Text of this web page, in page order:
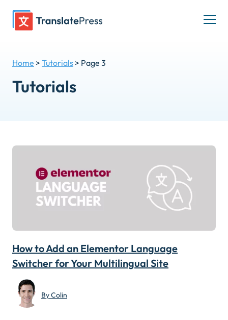
Home > Tutorials > Page 3
Tutorials
How to Add an Elementor Language
Switcher for Your Multilingual Site
By Colin